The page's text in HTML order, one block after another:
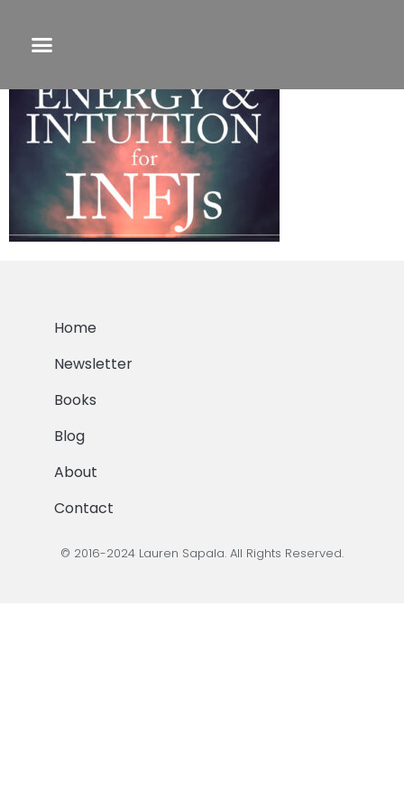
eandi
Home
Newsletter
Books
Blog
About
Contact
© 2016-2024 Lauren Sapala. All Rights Reserved.